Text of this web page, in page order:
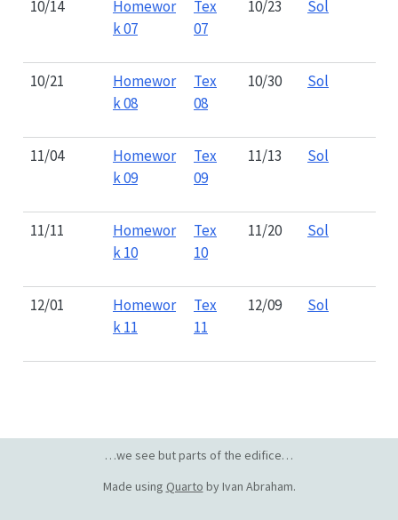
10/14
Homewor
k 07
Tex
07
10/23 Sol
10/21
Homewor
k 08
Tex
08
10/30 Sol
11/04
Homewor
k 09
Tex
09
11/13 Sol
11/11
Homewor
k 10
Tex
10
11/20 Sol
12/01
Homewor
k 11
Tex
11
12/09 Sol
…we see but parts of the edifice…
Made using Quarto by Ivan Abraham.